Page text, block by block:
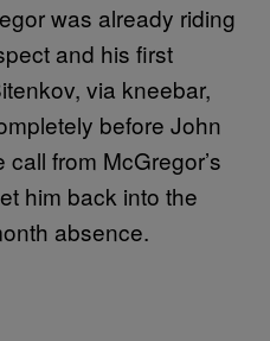
was already riding
and his first
via kneebar,
before John
from McGregor’s
him back into the
absence.